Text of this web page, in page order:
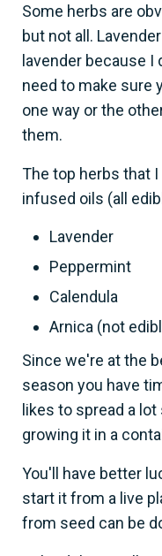
Some herbs are
but not all.
lavender because I
need to make sure
one way or the
them.
The top herbs that
infused oils (all
Lavender
Peppermint
Calendula
Arnica (not
Since we're at the
season you have
likes to spread a
growing it in a
You'll have better
start it from a live
from seed can be